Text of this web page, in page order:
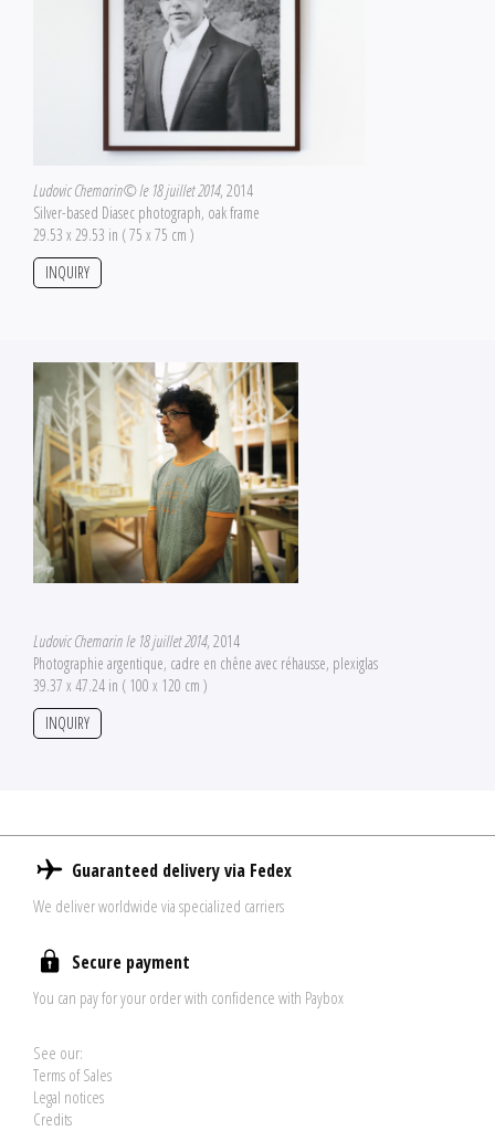
Ludovic Chemarin© le 18 juillet 2014, 2014
Silver-based Diasec photograph, oak frame
29.53 x 29.53 in ( 75 x 75 cm )
INQUIRY
Ludovic Chemarin le 18 juillet 2014, 2014
Photographie argentique, cadre en chêne avec réhausse, plexiglas
39.37 x 47.24 in ( 100 x 120 cm )
INQUIRY
Guaranteed delivery via Fedex
We deliver worldwide via specialized carriers
Secure payment
You can pay for your order with confidence with Paybox
See our:
Terms of Sales
Legal notices
Credits